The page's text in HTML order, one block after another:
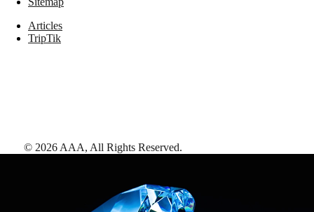
Articles
TripTik
© 2026 AAA, All Rights Reserved.